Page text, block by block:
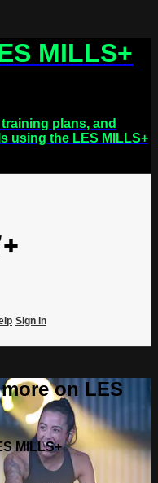
MILLS+
plans, and
using the LES MILLS+
Sign in
on LES
MILLS+